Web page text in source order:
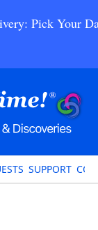
Pick Your
SUPPORT